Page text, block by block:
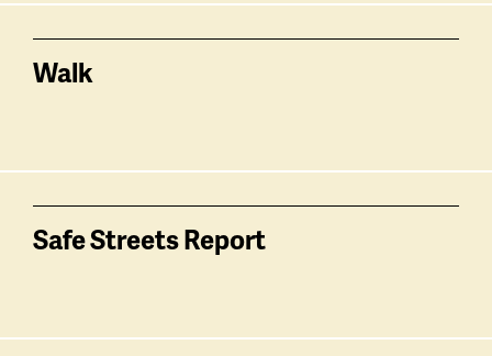
Walk
Safe Streets Report